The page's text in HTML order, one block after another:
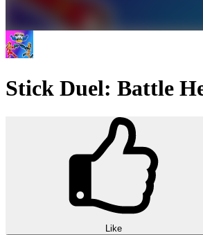
Stick Duel: Battle
Like